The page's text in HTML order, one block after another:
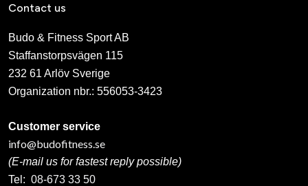
Contact us
Budo & Fitness Sport AB
Staffanstorpsvägen 115
232 61 Arlöv Sverige
Organization nbr.: 556053-3423
Customer service
info@budofitness.se
(E-mail us for fastest reply possible)
Tel: 08-673 33 50